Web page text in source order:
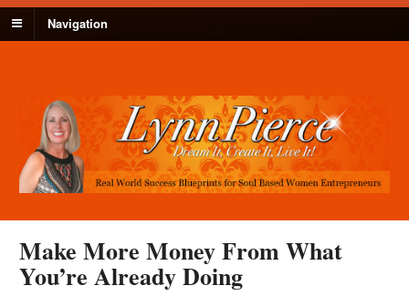
Navigation
Make More Money From What
You’re Already Doing